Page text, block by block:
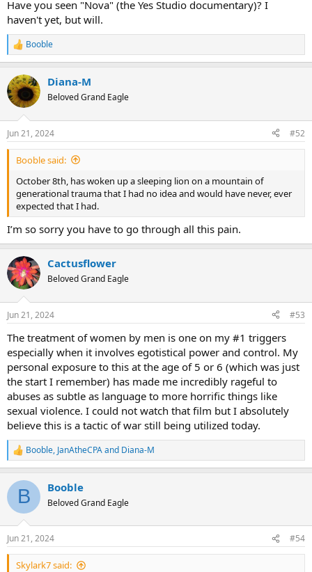
Have you seen "Nova" (the Yes Studio documentary)? I
haven't yet, but will.
R
e
c
t
i
s
:
Booble
Diana-M
Beloved Grand Eagle
Jun 21, 2024 #52
Booble said:
October 8th, has woken up a sleeping lion on a mountain of
generational trauma that I had no idea and would have never, ever
expected that I had.
I’m so sorry you have to go through all this pain.
Cactusflower
Beloved Grand Eagle
Jun 21, 2024 #53
The treatment of women by men is one on my #1 triggers
especially when it involves egotistical power and control. My
personal exposure to this at the age of 5 or 6 (which was just
the start I remember) has made me incredibly rageful to
abuses as subtle as language to more horrific things like
sexual violence. I could not watch that film but I absolutely
believe this is a tactic of war still being utilized today.
R
e
c
i
s
:
Booble, JanAtheCPAand Diana-M
B Booble
Beloved Grand Eagle
Jun 21, 2024 #54
Skylark7 said: